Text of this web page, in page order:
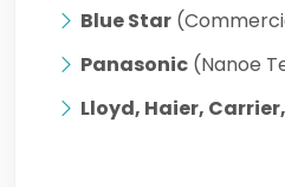
Blue Star
Panasonic (Nanoe
Lloyd, Haier,